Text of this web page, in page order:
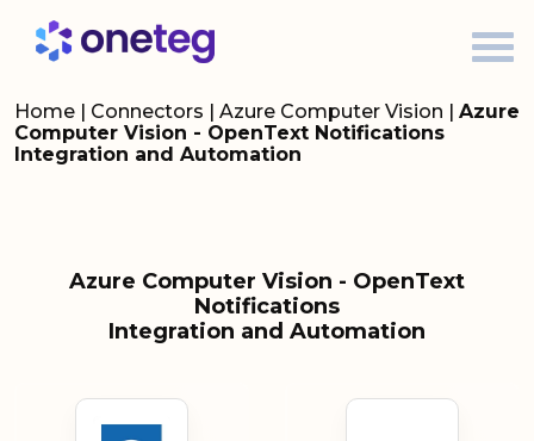
Home | Connectors | Azure Computer Vision | Azure
Computer Vision - OpenText Notifications
Integration and Automation
Azure Computer Vision - OpenText
Notifications
Integration and Automation